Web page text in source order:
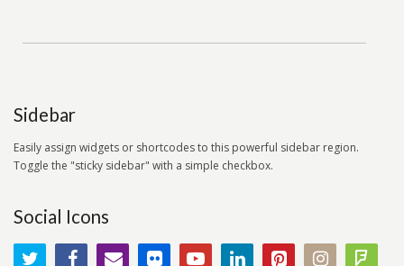
Sidebar
Easily assign widgets or shortcodes to this powerful sidebar region.
Toggle the "sticky sidebar" with a simple checkbox.
Social Icons